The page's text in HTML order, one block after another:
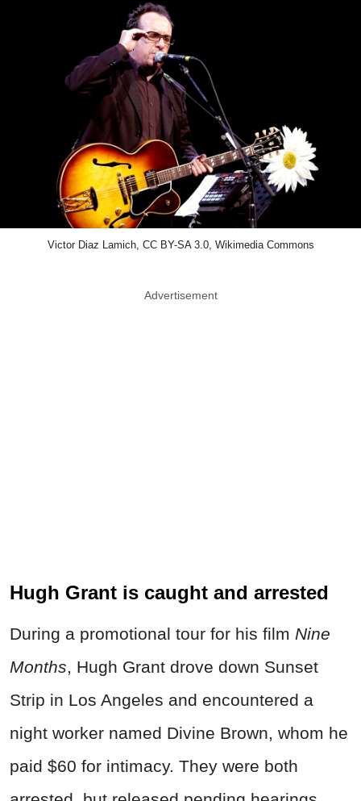
Victor Diaz Lamich, CC BY-SA 3.0, Wikimedia Commons
Advertisement
Hugh Grant is caught and arrested
During a promotional tour for his film Nine
Months , Hugh Grant drove down Sunset
Strip in Los Angeles and encountered a
night worker named Divine Brown, whom he
paid $60 for intimacy. They were both